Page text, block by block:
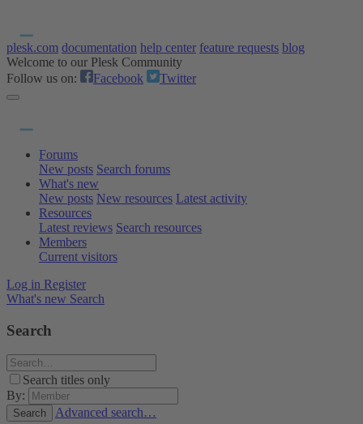
plesk.com documentation help center feature requests blog
Welcome to our Plesk Community
Follow us on:
Facebook Twitter
Forums
New posts Search forums
What's new
New posts New resources Latest activity
Resources
Latest reviews Search resources
Members
Current visitors
Log in Register
What's new Search
Search
Search titles only
By:
Search Advanced search…